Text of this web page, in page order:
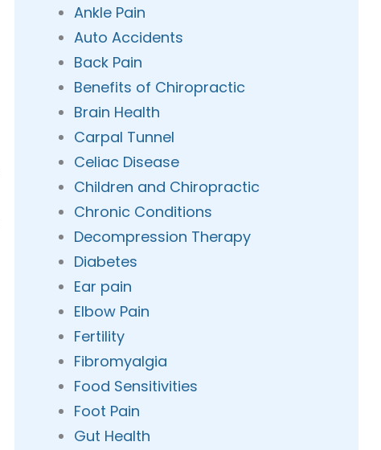
Ankle Pain
Auto Accidents
Back Pain
Benefits of Chiropractic
Brain Health
Carpal Tunnel
Celiac Disease
Children and Chiropractic
Chronic Conditions
Decompression Therapy
Diabetes
Ear pain
Elbow Pain
Fertility
Fibromyalgia
Food Sensitivities
Foot Pain
Gut Health